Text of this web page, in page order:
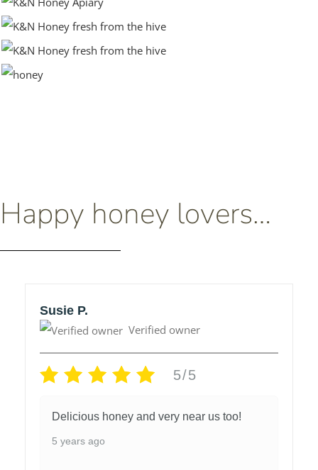
Happy honey lovers…
Susie P.
Verified owner
5/5
Delicious honey and very near us too!
5 years ago